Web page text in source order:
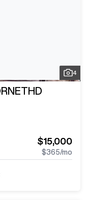
4
$15,000
$365/mo